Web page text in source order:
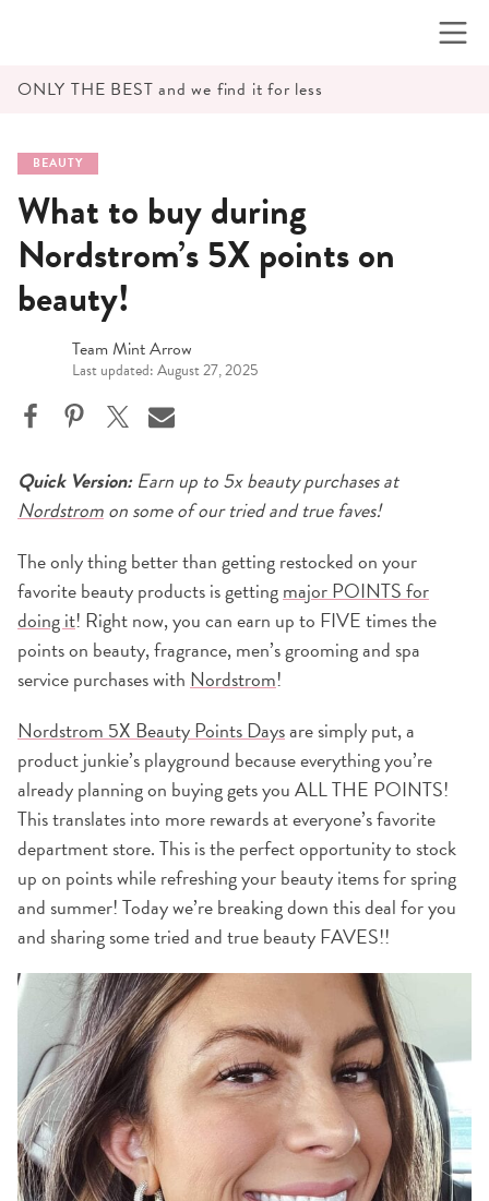
ONLY THE BEST and we find it for less
BEAUTY
What to buy during
Nordstrom’s 5X points on
beauty!
Team Mint Arrow
Last updated: August 27, 2025
Quick Version: Earn up to 5x beauty purchases at
Nordstromon some of our tried and true faves!
The only thing better than getting restocked on your
favorite beauty products is gettingmajor POINTS for
doing it! Right now, you can earn up to FIVE times the
points on beauty, fragrance, men’s grooming and spa
service purchases with Nordstrom!
Nordstrom 5X Beauty Points Daysare simply put, a
product junkie’s playground because everything you’re
already planning on buying gets you ALL THE POINTS!
This translates into more rewards at everyone’s favorite
department store. This is the perfect opportunity to stock
up on points while refreshing your beauty items for spring
and summer! Today we’re breaking down this deal for you
and sharing some tried and true beauty FAVES!!